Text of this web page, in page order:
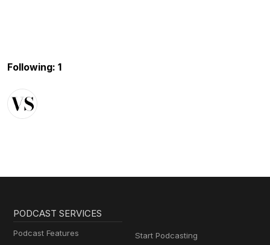
Following: 1
PODCAST SERVICES
Podcast Features
Start Podcasting